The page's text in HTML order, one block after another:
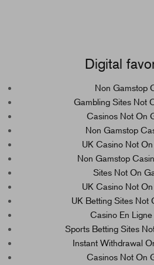
Digital
Non Gamstop
Gambling Sites Not
Casinos Not On
Non Gamstop
UK Casino Not
Non Gamstop
Sites Not On
UK Casino Not
UK Betting Sites Not
Casino En
Sports Betting Sites
Instant Withdrawal
Casinos Not On